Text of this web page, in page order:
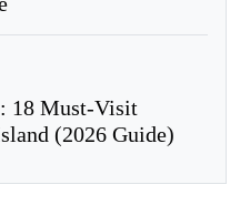
18 Must-Visit
(2026 Guide)